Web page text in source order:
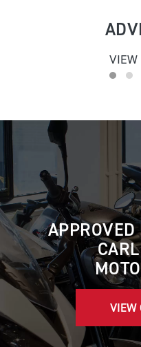
VIEW
VIEW